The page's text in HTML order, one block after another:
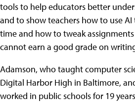
tools to help educators better
and to show teachers how to use
time and how to tweak
cannot earn a good grade on
Adamson, who taught computer
Digital Harbor High in Baltimore,
worked in public schools for 19